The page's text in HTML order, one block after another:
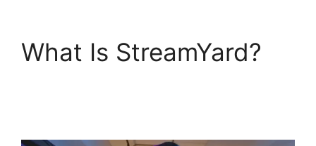
What Is StreamYard?